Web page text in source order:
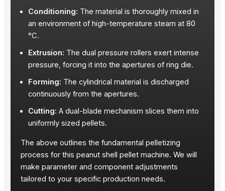
Conditioning: The material is thoroughly mixed in
an environment of high-temperature steam at 80
°C.
Extrusion: The dual pressure rollers exert intense
pressure, forcing it into the apertures of ring die.
Forming: The cylindrical material is discharged
continuously from the apertures.
Cutting: A dual-blade mechanism slices them into
uniformly sized pellets.
The above outlines the fundamental pelletizing
process for this peanut shell pellet machine. We will
make parameter and component adjustments
tailored to your specific production needs.